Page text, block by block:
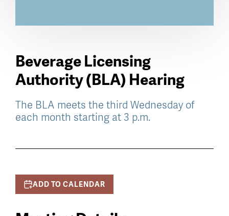
Beverage Licensing
Authority (BLA) Hearing
The BLA meets the third Wednesday of
each month starting at 3 p.m.
ADD TO CALENDAR